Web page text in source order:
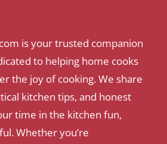
is your trusted companion
to helping home cooks
the joy of cooking. We share
kitchen tips, and honest
time in the kitchen fun,
Whether you’re